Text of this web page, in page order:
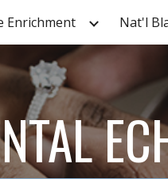
Skip
Enrichment